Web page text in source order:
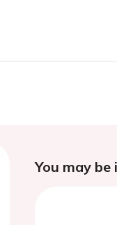
You may